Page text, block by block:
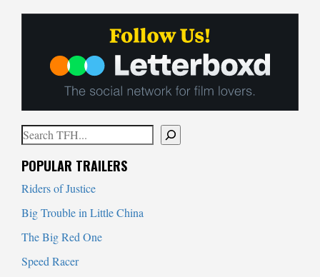
Search
POPULAR TRAILERS
Riders of Justice
Big Trouble in Little China
The Big Red One
Speed Racer